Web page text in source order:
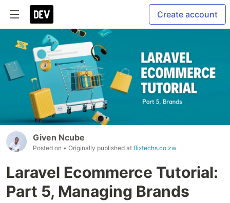
Create account
Given Ncube
Posted on • Originally published at flixtechs.co.zw
Laravel Ecommerce Tutorial:
Part 5, Managing Brands